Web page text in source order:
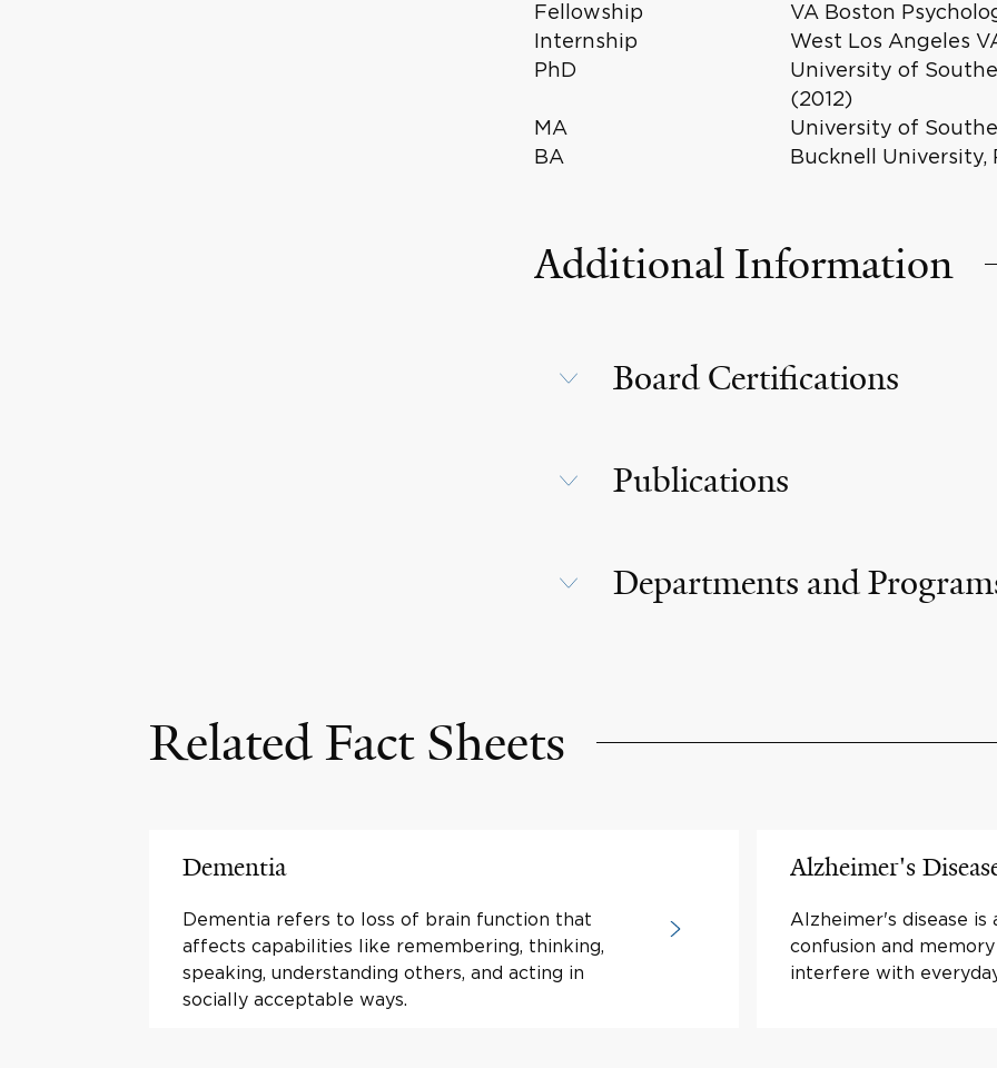
Fellowship
VA Boston
Internship
West Los Angeles
PhD
University of
(2012)
MA
University of
BA
Bucknell University,
Additional Information
Board Certifications
Publications
Departments and
Related Fact Sheets
Dementia
Dementia refers to loss of brain function that
affects capabilities like remembering, thinking,
speaking, understanding others, and acting in
socially acceptable ways.
Alzheimer's
Alzheimer's disease is
confusion and
interfere with